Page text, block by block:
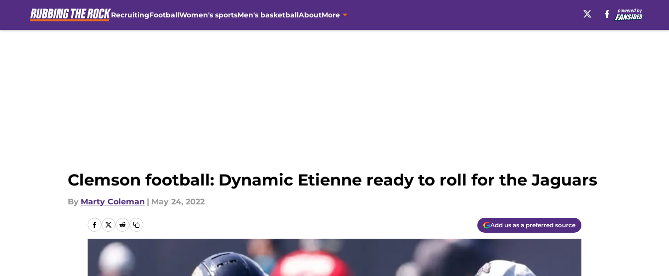
RecruitingFootballWomen's sportsMen's basketballAboutMore
Clemson football: Dynamic Etienne ready to roll for the Jaguars
By Marty Coleman | May 24, 2022
Add us as a preferred source